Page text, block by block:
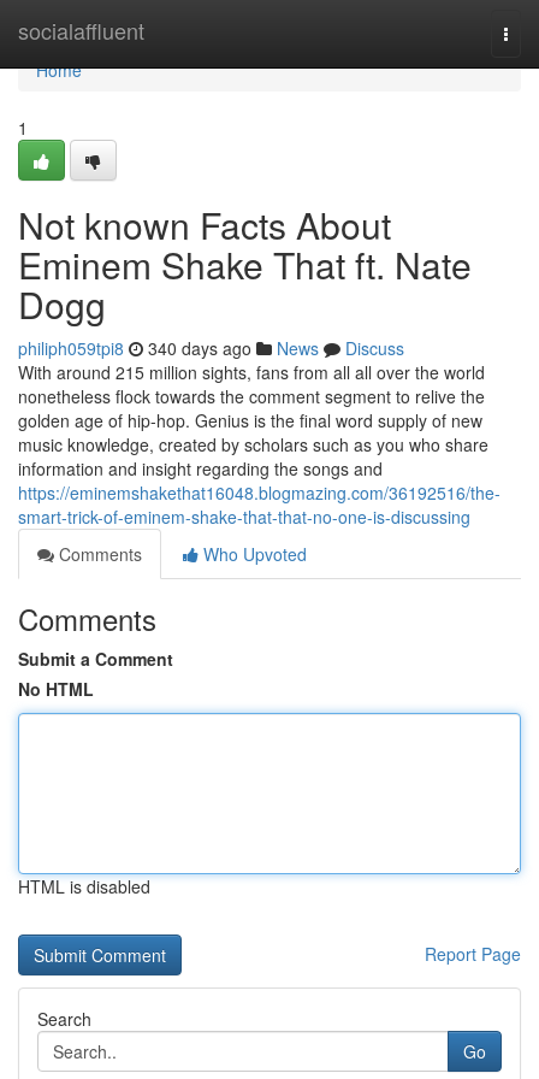
socialaffluent
Home
Home
1
Not known Facts About
Eminem Shake That ft. Nate
Dogg
philiph059tpi8 340 days ago News
Discuss
With around 215 million sights, fans from all all over the world
nonetheless flock towards the comment segment to relive the
golden age of hip-hop. Genius is the final word supply of new
music knowledge, created by scholars such as you who share
information and insight regarding the songs and
https://eminemshakethat16048.blogmazing.com/36192516/the-
smart-trick-of-eminem-shake-that-that-no-one-is-discussing
Comments
Who Upvoted
Comments
Submit a Comment
No HTML
HTML is disabled
Report Page
Search
Go